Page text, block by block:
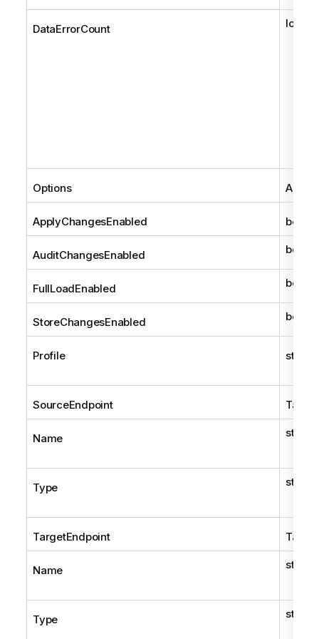
DataErrorCount long
Options
ApplyChangesEnabled bool
AuditChangesEnabled bool
FullLoadEnabled bool
StoreChangesEnabled bool
Profile string
SourceEndpoint
Name string
Type string
TargetEndpoint
Name string
Type string